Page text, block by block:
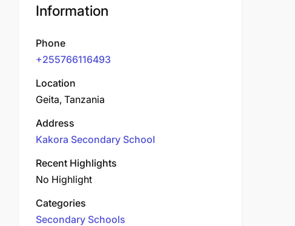
Information
Phone
+255766116493
Location
Geita, Tanzania
Address
Kakora Secondary School
Recent Highlights
No Highlight
Categories
Secondary Schools